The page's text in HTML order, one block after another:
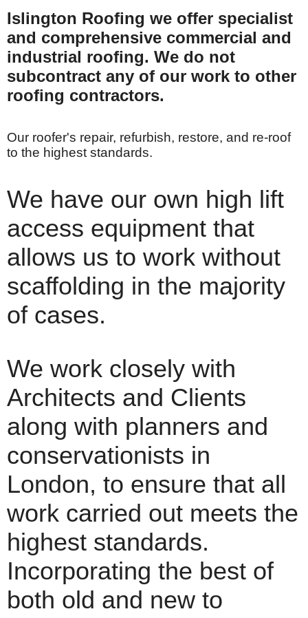
Islington Roofing we offer specialist
and comprehensive commercial and
industrial roofing. We do not
subcontract any of our work to other
roofing contractors.
Our roofer's repair, refurbish, restore, and re-roof
to the highest standards.
We have our own high lift
access equipment that
allows us to work without
scaffolding in the majority
of cases.
We work closely with
Architects and Clients
along with planners and
conservationists in
London, to ensure that all
work carried out meets the
highest standards.
Incorporating the best of
both old and new to